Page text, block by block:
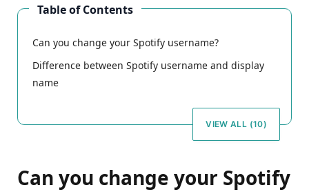
Table of Contents
Can you change your Spotify username?
Difference between Spotify username and display
name
VIEW ALL (10)
Can you change your Spotify